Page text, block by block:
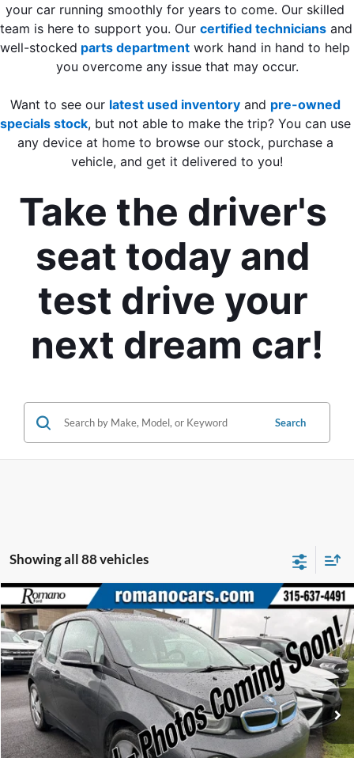
your car running smoothly for years to come. Our skilled
team is here to support you. Our certified technicians and
well-stocked parts department work hand in hand to help
you overcome any issue that may occur.
Want to see our latest used inventory and pre-owned
specials stock, but not able to make the trip? You can use
any device at home to browse our stock, purchase a
vehicle, and get it delivered to you!
Take the driver's
seat today and
test drive your
next dream car!
Search
Showing all 88 vehicles
2015BMW i3
Price Drop
VIN:WBY1Z2C58FV555625 Stock:F75174A Model:15IA
Available 66,143 mi Ext.
$7,170
ROMANO SALE PRICE
Less
Retail Price:
$6,995
Compare Vehicle